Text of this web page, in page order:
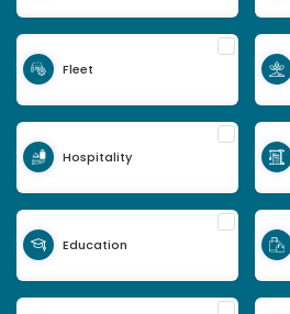
Fleet
Hospitality
Education